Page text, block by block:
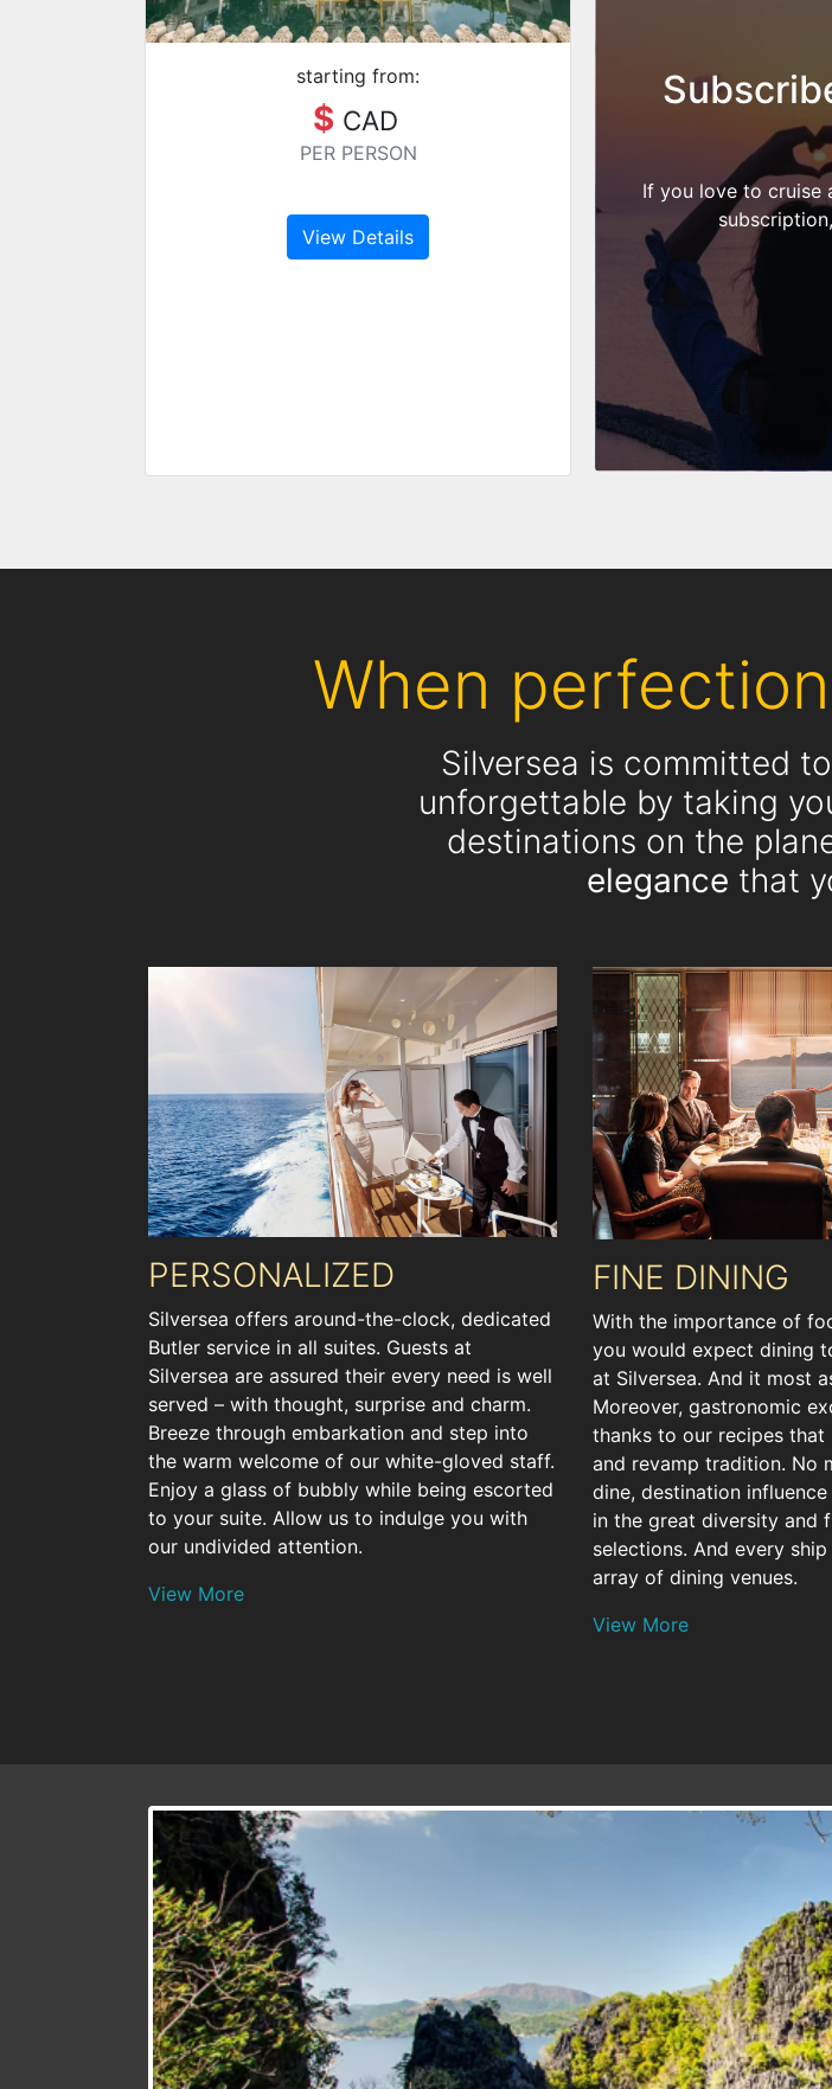
starting from:
$ CAD
PER PERSON
View Details
If you love to cruise
When
Silversea is committed
unforgettable by taking
destinations on the
elegance that
PERSONALIZED
Silversea offers around-the-clock, dedicated
Butler service in all suites. Guests at
Silversea are assured their every need is well
served – with thought, surprise and charm.
Breeze through embarkation and step into
the warm welcome of our white-gloved staff.
Enjoy a glass of bubbly while being escorted
to your suite. Allow us to indulge you with
our undivided attention.
View More
FINE DINING
With the importance of
you would expect dining
at Silversea. And it most
Moreover, gastronomic
thanks to our recipes
and revamp tradition. No
dine, destination
in the great diversity and
selections. And every
array of dining venues.
View More